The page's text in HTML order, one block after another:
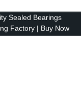
Sealed Bearings
Factory | Buy Now